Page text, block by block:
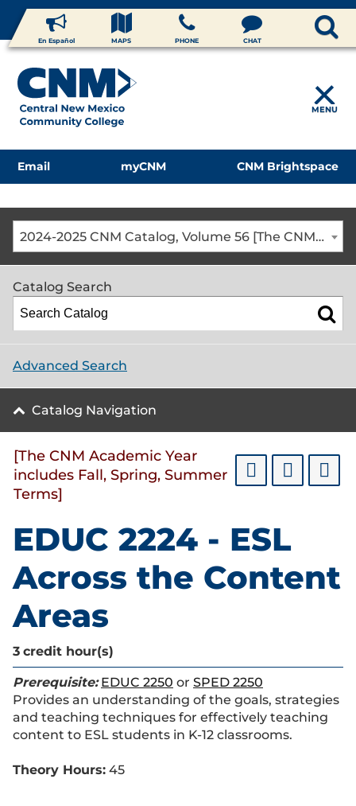
En Español MAPS PHONE CHAT
MENU
Email myCNM CNM Brightspace
2024-2025 CNM Catalog, Volume 56 [The CNM Academic Year includes Fall, Spring, Summer Terms]
Catalog Search
Advanced Search
Catalog Navigation
[The CNM Academic Year
includes Fall, Spring, Summer
Terms]
EDUC 2224 - ESL
Across the Content
Areas
3 credit hour(s)
Prerequisite: EDUC 2250 or SPED 2250
Provides an understanding of the goals, strategies
and teaching techniques for effectively teaching
content to ESL students in K-12 classrooms.
Theory Hours: 45